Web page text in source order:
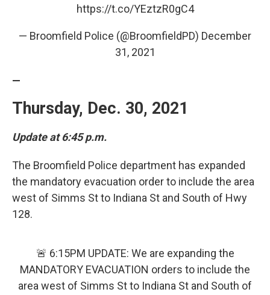
https://t.co/YEztzR0gC4
— Broomfield Police (@BroomfieldPD) December
31, 2021
—
Thursday, Dec. 30, 2021
Update at 6:45 p.m.
The Broomfield Police department has expanded
the mandatory evacuation order to include the area
west of Simms St to Indiana St and South of Hwy
128.
🚨 6:15PM UPDATE: We are expanding the
MANDATORY EVACUATION orders to include the
area west of Simms St to Indiana St and South of